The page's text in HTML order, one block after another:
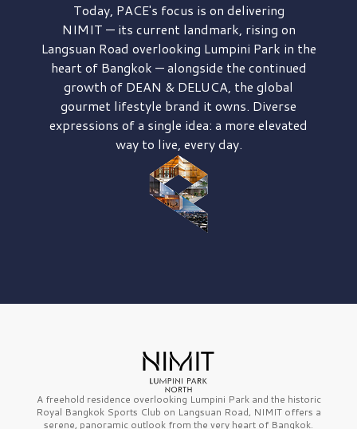
Today, PACE's focus is on delivering
NIMIT — its current landmark, rising on
Langsuan Road overlooking Lumpini Park in the
heart of Bangkok — alongside the continued
growth of DEAN & DELUCA, the global
gourmet lifestyle brand it owns. Diverse
expressions of a single idea: a more elevated
way to live, every day.
A freehold residence overlooking Lumpini Park and the historic
Royal Bangkok Sports Club on Langsuan Road, NIMIT offers a
serene, panoramic outlook from the very heart of Bangkok.